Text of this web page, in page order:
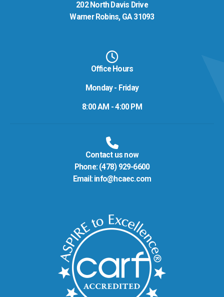
202 North Davis Drive
Warner Robins, GA 31093
Office Hours
Monday - Friday
8:00 AM - 4:00 PM
Contact us now
Phone: (478) 929-6600
Email: info@hcaec.com